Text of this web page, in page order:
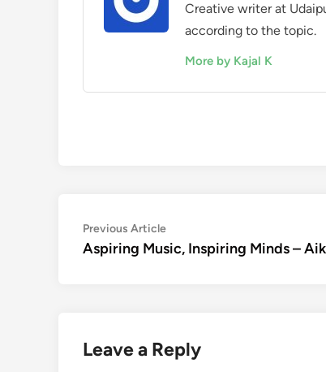
Creative writer at
according to the topic.
More by Kajal K
Post
navigation
Previous ArticlePrevious
article:
Aspiring Music, Inspiring Minds –
Leave a Reply